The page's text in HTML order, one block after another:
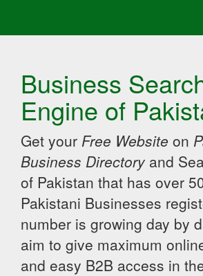
Business
Engine of
Get your Free Website on
Business Directory and
of Pakistan that has over
Pakistani Businesses
number is growing day by
aim to give maximum
and easy B2B access in